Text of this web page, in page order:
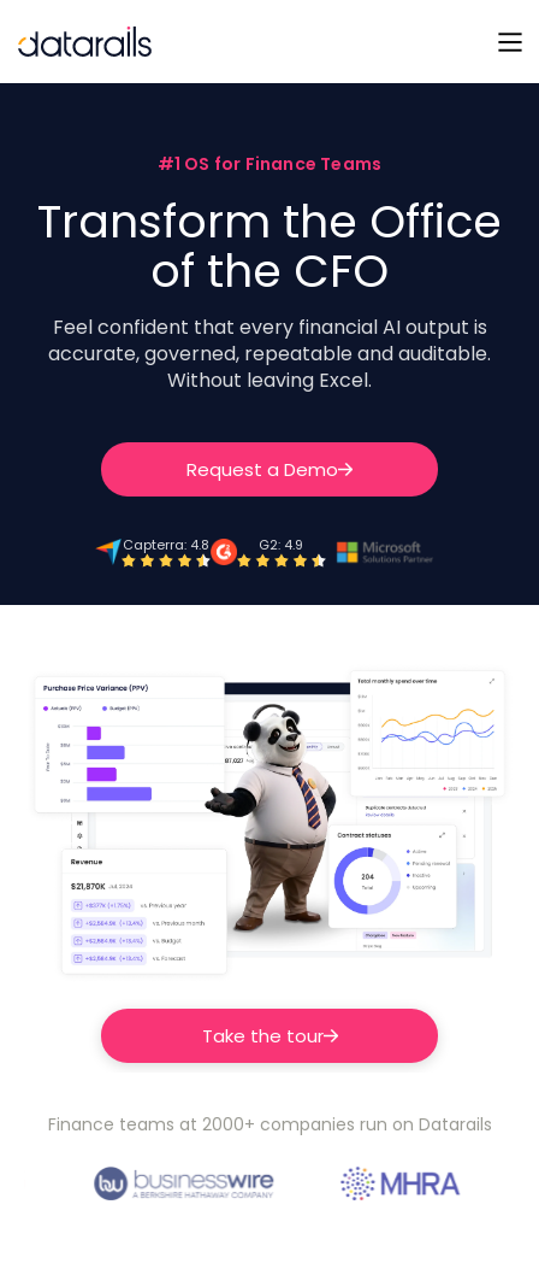
to
#1 OS for Finance Teams
Transform the Office
of the CFO
Feel confident that every financial AI output is
accurate, governed, repeatable and auditable.
Without leaving Excel.
Request a Demo
Capterra: 4.8 G2: 4.9
Take the tour
Finance teams at 2000+ companies run on Datarails